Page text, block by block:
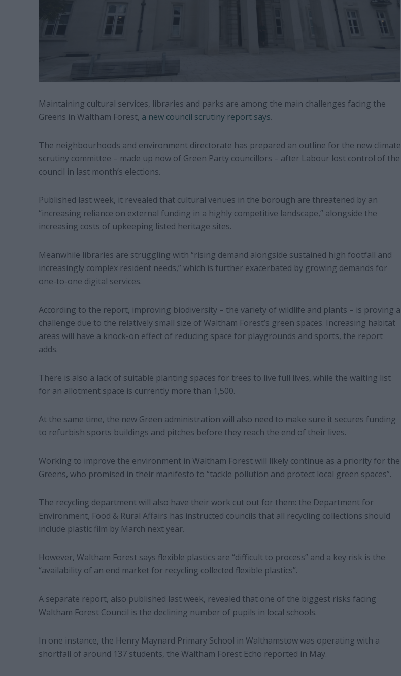
Maintaining cultural services, libraries and parks are among the main challenges facing the
Greens in Waltham Forest, a new council scrutiny report says.
The neighbourhoods and environment directorate has prepared an outline for the new climate
scrutiny committee – made up now of Green Party councillors – after Labour lost control of the
council in last month’s elections.
Published last week, it revealed that cultural venues in the borough are threatened by an
“increasing reliance on external funding in a highly competitive landscape,” alongside the
increasing costs of upkeeping listed heritage sites.
Meanwhile libraries are struggling with “rising demand alongside sustained high footfall and
increasingly complex resident needs,” which is further exacerbated by growing demands for
one-to-one digital services.
According to the report, improving biodiversity – the variety of wildlife and plants – is proving a
challenge due to the relatively small size of Waltham Forest’s green spaces. Increasing habitat
areas will have a knock-on effect of reducing space for playgrounds and sports, the report
adds.
There is also a lack of suitable planting spaces for trees to live full lives, while the waiting list
for an allotment space is currently more than 1,500.
At the same time, the new Green administration will also need to make sure it secures funding
to refurbish sports buildings and pitches before they reach the end of their lives.
Working to improve the environment in Waltham Forest will likely continue as a priority for the
Greens, who promised in their manifesto to “tackle pollution and protect local green spaces”.
The recycling department will also have their work cut out for them: the Department for
Environment, Food & Rural Affairs has instructed councils that all recycling collections should
include plastic film by March next year.
However, Waltham Forest says flexible plastics are “difficult to process” and a key risk is the
“availability of an end market for recycling collected flexible plastics”.
A separate report, also published last week, revealed that one of the biggest risks facing
Waltham Forest Council is the declining number of pupils in local schools.
In one instance, the Henry Maynard Primary School in Walthamstow was operating with a
shortfall of around 137 students, the Waltham Forest Echo reported in May.